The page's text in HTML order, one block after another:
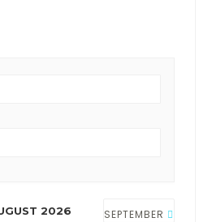
2026 SEPTEMBER